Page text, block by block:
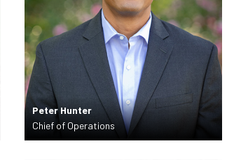
Peter Hunter
Chief of Operations